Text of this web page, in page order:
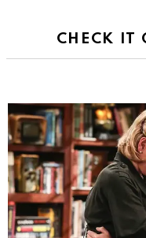
CHECK